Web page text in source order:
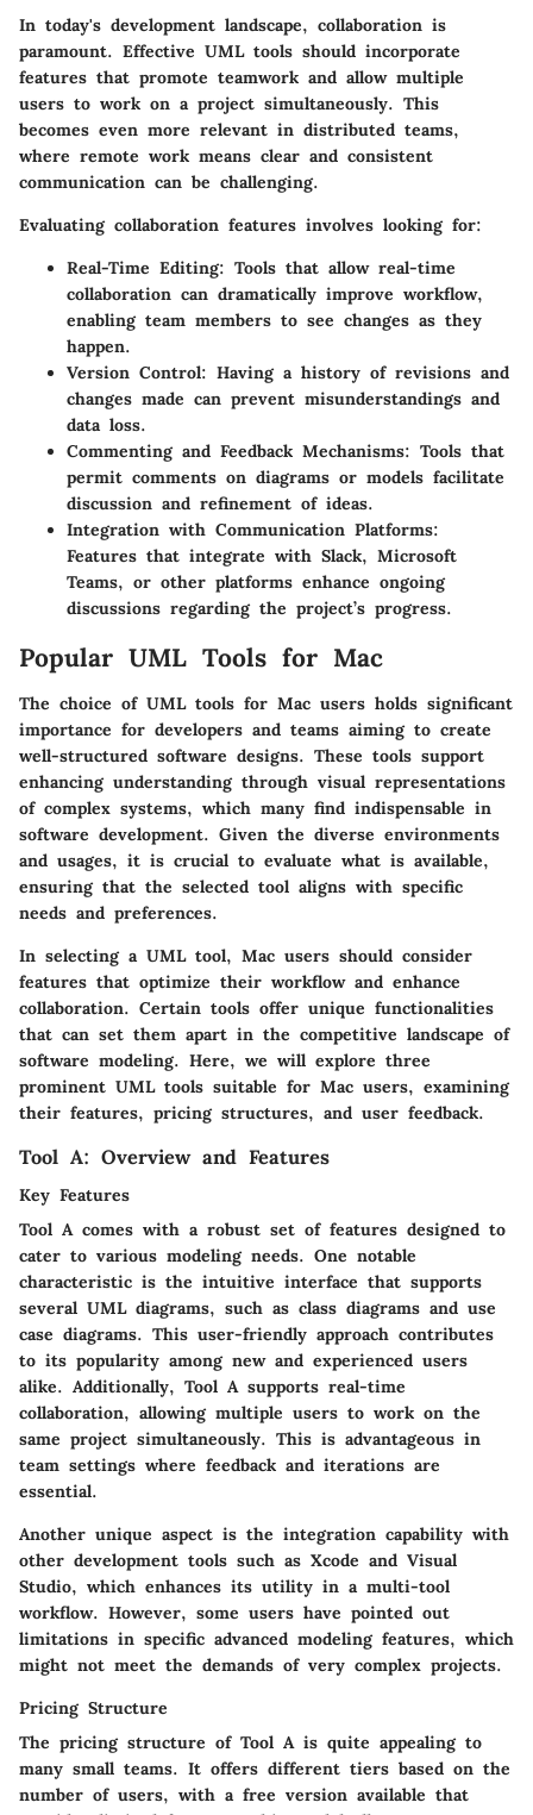
In today's development landscape, collaboration is
paramount. Effective UML tools should incorporate
features that promote teamwork and allow multiple
users to work on a project simultaneously. This
becomes even more relevant in distributed teams,
where remote work means clear and consistent
communication can be challenging.
Evaluating collaboration features involves looking for:
Real-Time Editing: Tools that allow real-time
collaboration can dramatically improve workflow,
enabling team members to see changes as they
happen.
Version Control: Having a history of revisions and
changes made can prevent misunderstandings and
data loss.
Commenting and Feedback Mechanisms: Tools that
permit comments on diagrams or models facilitate
discussion and refinement of ideas.
Integration with Communication Platforms:
Features that integrate with Slack, Microsoft
Teams, or other platforms enhance ongoing
discussions regarding the project’s progress.
Popular UML Tools for Mac
The choice of UML tools for Mac users holds significant
importance for developers and teams aiming to create
well-structured software designs. These tools support
enhancing understanding through visual representations
of complex systems, which many find indispensable in
software development. Given the diverse environments
and usages, it is crucial to evaluate what is available,
ensuring that the selected tool aligns with specific
needs and preferences.
In selecting a UML tool, Mac users should consider
features that optimize their workflow and enhance
collaboration. Certain tools offer unique functionalities
that can set them apart in the competitive landscape of
software modeling. Here, we will explore three
prominent UML tools suitable for Mac users, examining
their features, pricing structures, and user feedback.
Tool A: Overview and Features
Key Features
Tool A comes with a robust set of features designed to
cater to various modeling needs. One notable
characteristic is the intuitive interface that supports
several UML diagrams, such as class diagrams and use
case diagrams. This user-friendly approach contributes
to its popularity among new and experienced users
alike. Additionally, Tool A supports real-time
collaboration, allowing multiple users to work on the
same project simultaneously. This is advantageous in
team settings where feedback and iterations are
essential.
Another unique aspect is the integration capability with
other development tools such as Xcode and Visual
Studio, which enhances its utility in a multi-tool
workflow. However, some users have pointed out
limitations in specific advanced modeling features, which
might not meet the demands of very complex projects.
Pricing Structure
The pricing structure of Tool A is quite appealing to
many small teams. It offers different tiers based on the
number of users, with a free version available that